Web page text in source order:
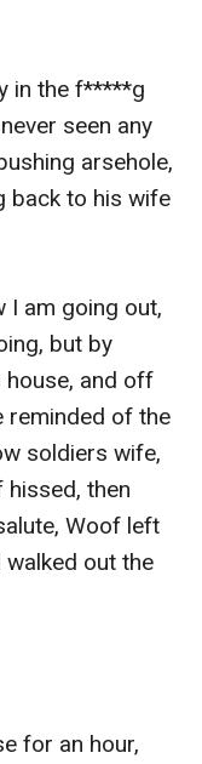
in the f*****g
seen any
arsehole,
back to his wife
I am going out,
but by
and off
reminded of the
soldiers wife,
hissed, then
Woof left
out the
for an hour,